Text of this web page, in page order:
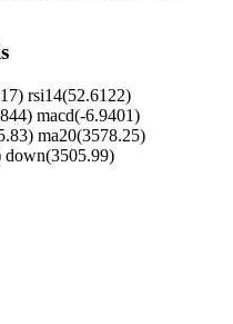
rsi14(52.6122)
macd(-6.9401)
ma20(3578.25)
down(3505.99)